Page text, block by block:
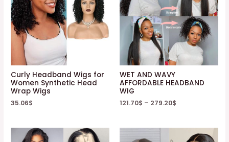
Curly Headband Wigs for
Women Synthetic Head
Wrap Wigs
35.06$
WET AND WAVY
AFFORDABLE HEADBAND
WIG
121.70$ – 279.20$